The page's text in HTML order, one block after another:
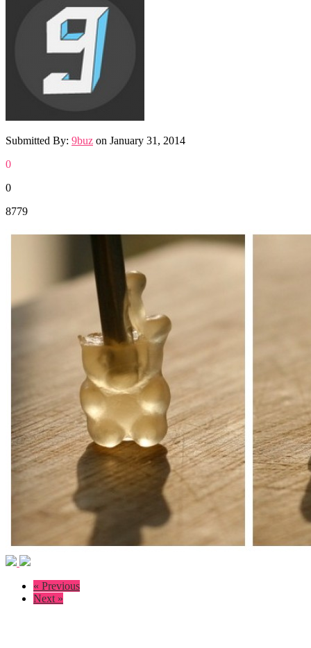
Submitted By: 9buz on January 31, 2014
0
0
8779
« Previous
Next »